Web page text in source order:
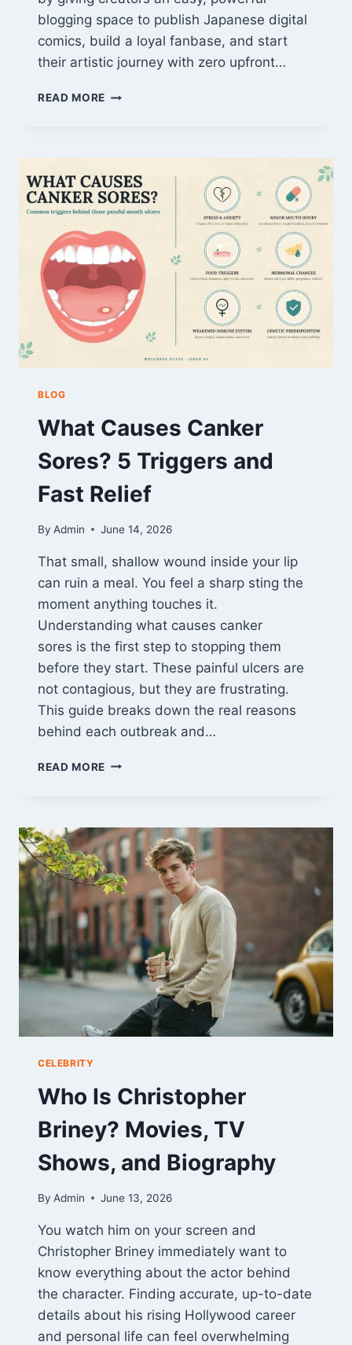
blogging space to publish Japanese digital
comics, build a loyal fanbase, and start
their artistic journey with zero upfront…
READ MORE WHAT
THE
ULTIMATE
CREATOR
GUIDE
BLOG
What Causes Canker
Sores? 5 Triggers and
Fast Relief
By Admin June 14, 2026
That small, shallow wound inside your lip
can ruin a meal. You feel a sharp sting the
moment anything touches it.
Understanding what causes canker
sores is the first step to stopping them
before they start. These painful ulcers are
not contagious, but they are frustrating.
This guide breaks down the real reasons
behind each outbreak and…
READ MORE WHAT
5
TRIGGERS
AND
FAST
RELIEF
CELEBRITY
Who Is Christopher
Briney? Movies, TV
Shows, and Biography
By Admin June 13, 2026
You watch him on your screen and
Christopher Briney immediately want to
know everything about the actor behind
the character. Finding accurate, up-to-date
details about his rising Hollywood career
and personal life can feel overwhelming